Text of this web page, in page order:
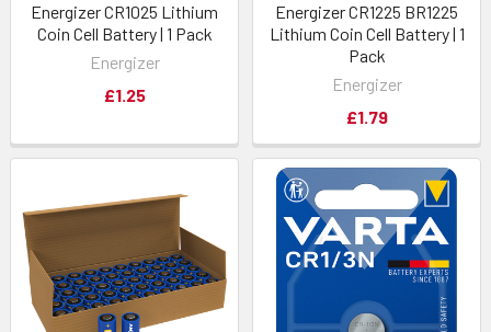
Energizer CR1025 Lithium
Coin Cell Battery | 1 Pack
Energizer
£1.25
Energizer CR1225 BR1225
Lithium Coin Cell Battery | 1
Pack
Energizer
£1.79